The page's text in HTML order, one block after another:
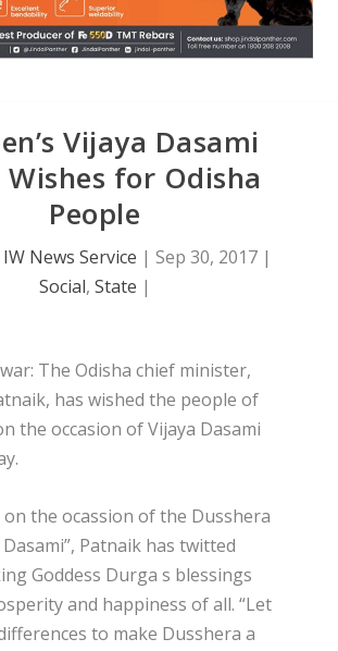
Vijaya Dasami
Wishes for Odisha
People
IW News Service | Sep 30, 2017|
Social, State |
The Odisha chief minister,
has wished the people of
the occasion of Vijaya Dasami
on the ocassion of the Dusshera
Patnaik has twitted
Goddess Durga s blessings
and happiness of all. “Let
to make Dusshera a